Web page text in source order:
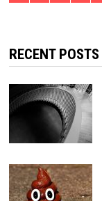
RECENT POSTS